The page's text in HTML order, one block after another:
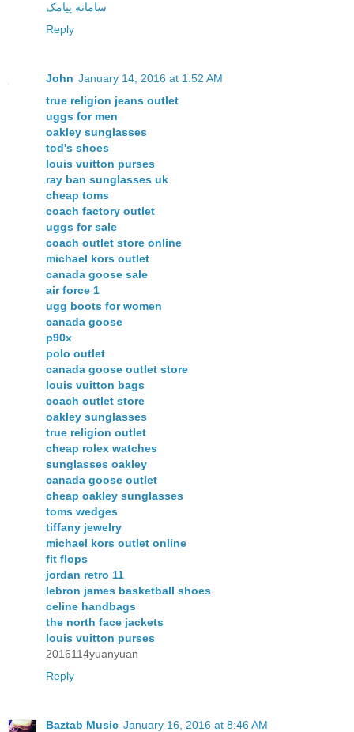
سامانه پیامک
Reply
John January 14, 2016 at 1:52 AM
true religion jeans outlet
uggs for men
oakley sunglasses
tod's shoes
louis vuitton purses
ray ban sunglasses uk
cheap toms
coach factory outlet
uggs for sale
coach outlet store online
michael kors outlet
canada goose sale
air force 1
ugg boots for women
canada goose
p90x
polo outlet
canada goose outlet store
louis vuitton bags
coach outlet store
oakley sunglasses
true religion outlet
cheap rolex watches
sunglasses oakley
canada goose outlet
cheap oakley sunglasses
toms wedges
tiffany jewelry
michael kors outlet online
fit flops
jordan retro 11
lebron james basketball shoes
celine handbags
the north face jackets
louis vuitton purses
2016114yuanyuan
Reply
Baztab Music January 16, 2016 at 8:46 AM